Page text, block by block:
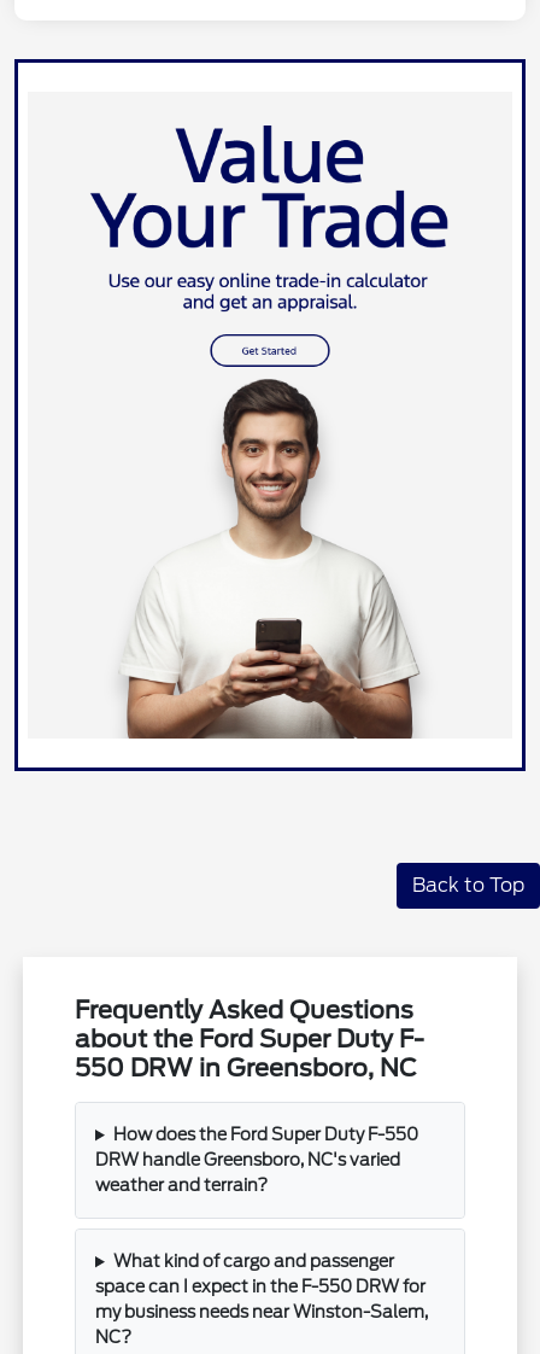
Back to Top
Frequently Asked Questions
about the Ford Super Duty F-
550 DRW in Greensboro, NC
How does the Ford Super Duty F-550
DRW handle Greensboro, NC's varied
weather and terrain?
What kind of cargo and passenger
space can I expect in the F-550 DRW for
my business needs near Winston-Salem,
NC?